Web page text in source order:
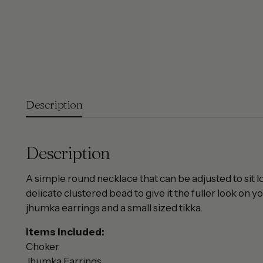
Description
Description
A simple round necklace that can be adjusted to sit
delicate clustered bead to give it the fuller look on
jhumka earrings and a small sized tikka.
Items included:
Choker